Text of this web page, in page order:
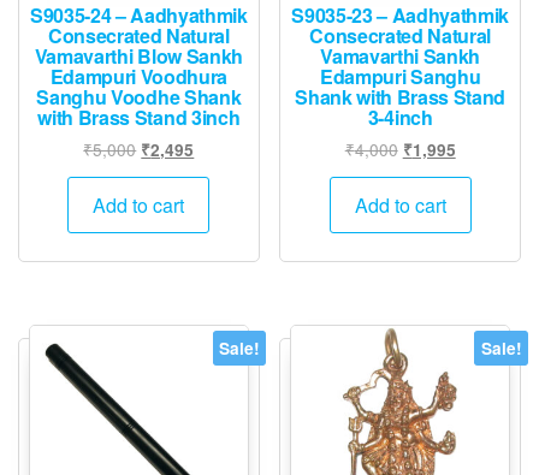
S9035-24 – Aadhyathmik
Consecrated Natural
Vamavarthi Blow Sankh
Edampuri Voodhura
Sanghu Voodhe Shank
with Brass Stand 3inch
₹5,000 Original
price
was:
₹2,495
price
₹2,495.
Add to cart
S9035-23 – Aadhyathmik
Consecrated Natural
Vamavarthi Sankh
Edampuri Sanghu
Shank with Brass Stand
3-4inch
₹4,000 Original
price
was:
₹1,995Current
price
₹1,995.
Add to cart
Sale! Sale!